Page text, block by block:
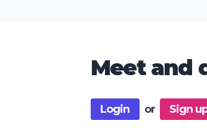
Meet and
Login or Sign